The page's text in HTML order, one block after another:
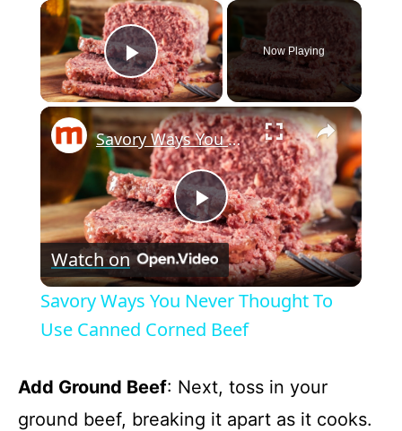
×
Play Video
Now Playing
×
P
l
a
y
Savory Ways You Never Thought To Use Canned Corned Beef
Watch on
Savory Ways You Never Thought To
Use Canned Corned Beef
Add Ground Beef: Next, toss in your
ground beef, breaking it apart as it cooks.